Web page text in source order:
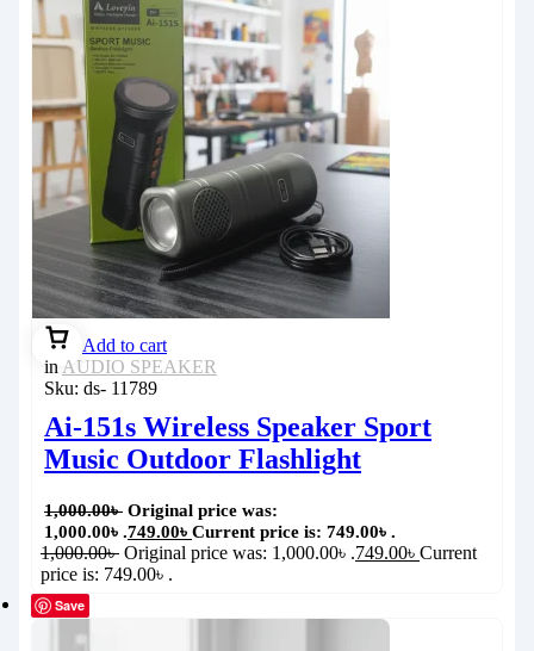
Add to cart
in AUDIO SPEAKER
Sku: ds- 11789
Ai-151s Wireless Speaker Sport
Music Outdoor Flashlight
1,000.00৳ Original price was:
1,000.00৳ .749.00৳ Current price is: 749.00৳ .
1,000.00৳ Original price was: 1,000.00৳ .749.00৳ Current
price is: 749.00৳ .
Save